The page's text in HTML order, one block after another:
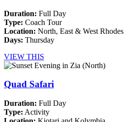
Duration: Full Day
Type: Coach Tour
Location: North, East & West Rhodes
Days: Thursday
VIEW THIS
Quad Safari
Duration: Full Day
Type: Activity